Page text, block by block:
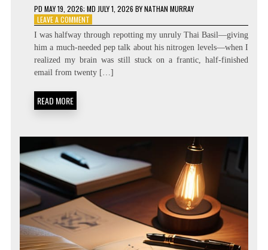
PD MAY 19, 2026; MD JULY 1, 2026 BYNATHAN MURRAY
LEAVE A COMMENTON
LATENCY
LIVING:
ATTENTION
RESIDUE
I was halfway through repotting my unruly Thai Basil—giving
him a much-needed pep talk about his nitrogen levels—when I
realized my brain was still stuck on a frantic, half-finished
email from twenty […]
READ MORE